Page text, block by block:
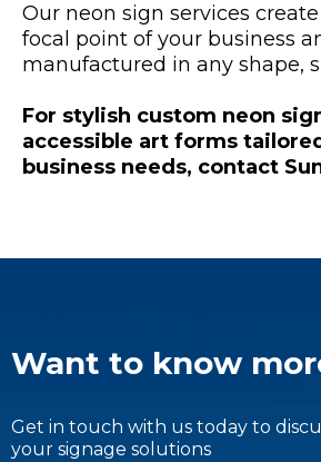
Our neon sign services
focal point of your business
manufactured in any shape,
For stylish custom neon
accessible art forms
business needs, contact
Want to know
Get in touch with us today to
your signage solutions